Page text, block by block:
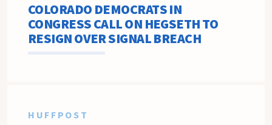
COLORADO DEMOCRATS IN
CONGRESS CALL ON HEGSETH TO
RESIGN OVER SIGNAL BREACH
HUFFPOST